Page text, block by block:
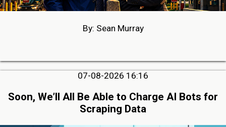
By: Sean Murray
07-08-2026 16:16
Soon, We’ll All Be Able to Charge AI Bots for
Scraping Data